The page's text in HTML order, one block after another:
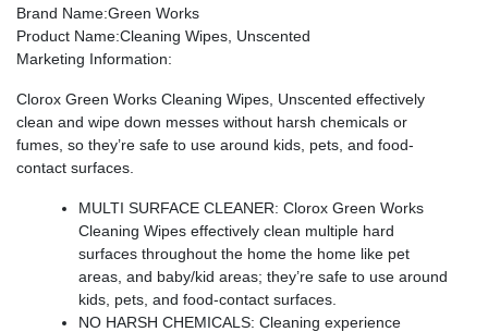
Brand Name:Green Works
Product Name:Cleaning Wipes, Unscented
Marketing Information:
Clorox Green Works Cleaning Wipes, Unscented effectively
clean and wipe down messes without harsh chemicals or
fumes, so they’re safe to use around kids, pets, and food-
contact surfaces.
MULTI SURFACE CLEANER: Clorox Green Works
Cleaning Wipes effectively clean multiple hard
surfaces throughout the home the home like pet
areas, and baby/kid areas; they’re safe to use around
kids, pets, and food-contact surfaces.
NO HARSH CHEMICALS: Cleaning experience